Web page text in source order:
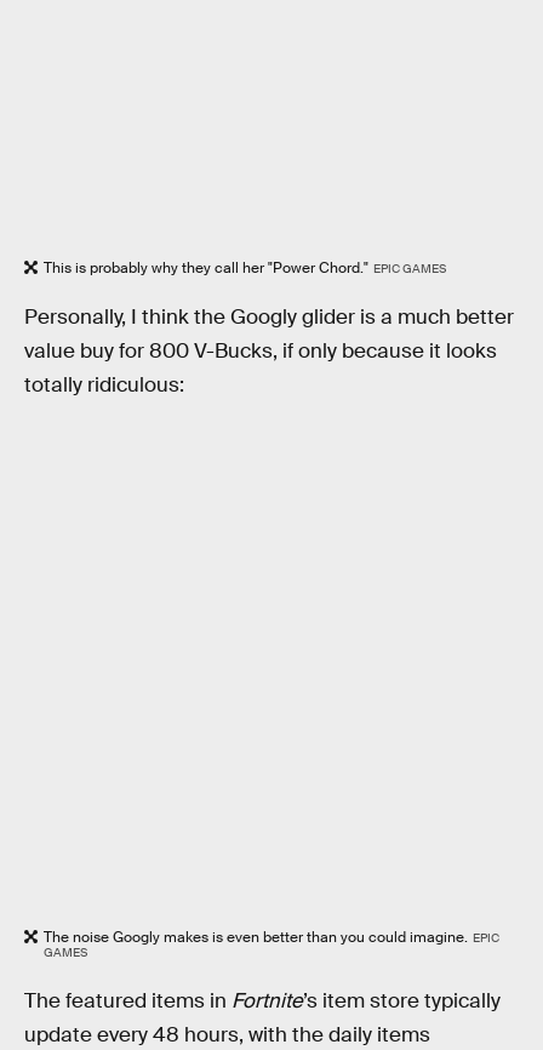
This is probably why they call her "Power Chord." EPIC GAMES
Personally, I think the Googly glider is a much better
value buy for 800 V-Bucks, if only because it looks
totally ridiculous:
The noise Googly makes is even better than you could imagine. EPIC
GAMES
The featured items in Fortnite’s item store typically
update every 48 hours, with the daily items